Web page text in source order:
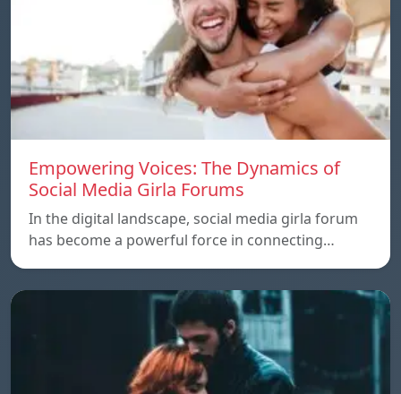
Empowering Voices: The Dynamics of
Social Media Girla Forums
In the digital landscape, social media girla forum
has become a powerful force in connecting…